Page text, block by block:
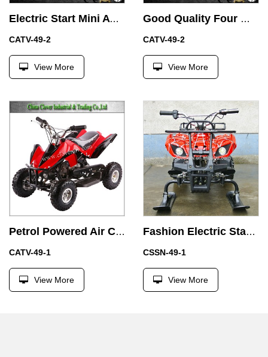
Electric Start Mini ATV 49cc Quad Motor Bike with Battery
CATV-49-2
View More
Good Quality Four Wheel ATV 49CC Mini Kids Quads with Alloy Air Filter
CATV-49-2
View More
Petrol Powered Air Cooled 49CC ATV Quad Bike with Emergency Stop
CATV-49-1
View More
Fashion Electric Start 49CC Mini Snowmobile for Kids
CSSN-49-1
View More